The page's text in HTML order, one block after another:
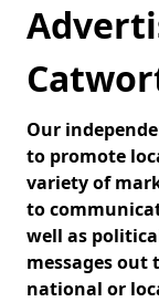
Our
to promote
variety of
to
well as
messages
national or